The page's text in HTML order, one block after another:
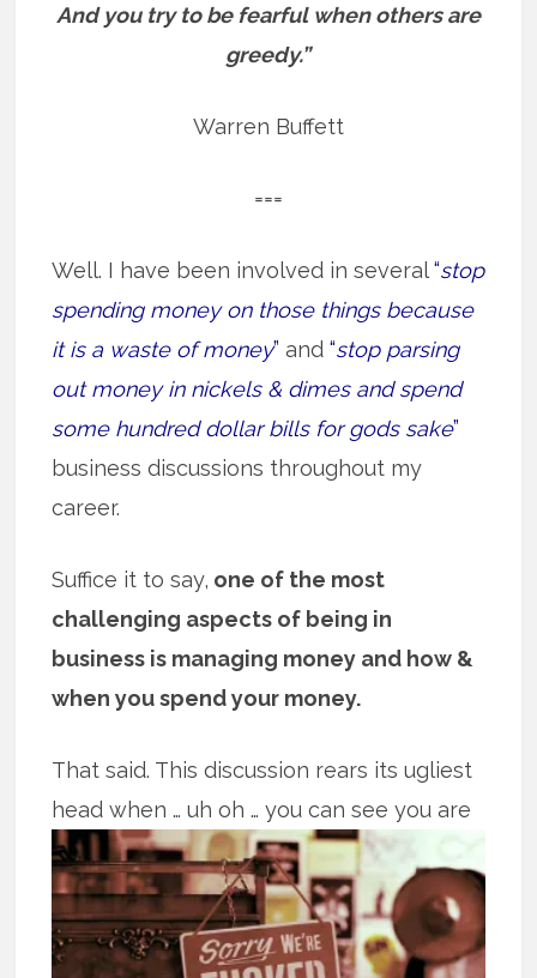
And you try to be fearful when others are
greedy.”
Warren Buffett
===
Well. I have been involved in several“stop
spending money on those things because
it is a waste of money” and“stop parsing
out money in nickels & dimes and spend
some hundred dollar bills for gods sake”
business discussions throughout my
career.
Suffice it to say, one of the most
challenging aspects of being in
business is managing money and how &
when you spend your money.
That said. This discussion rears its ugliest
head when … uh oh … you can see you are